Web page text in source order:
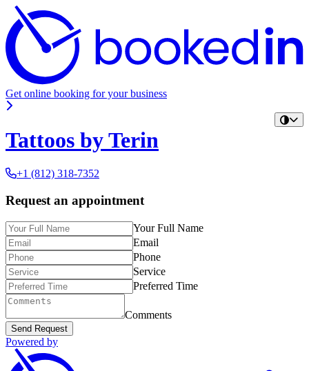
Get online booking for your business
Tattoos by Terin
+1 (812) 318-7352
Request an appointment
Your Full Name
Email
Phone
Service
Preferred Time
Comments
Send Request
Powered by